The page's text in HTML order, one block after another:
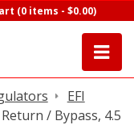
(0 items -$0.00)
EFI
/ Bypass, 4.5